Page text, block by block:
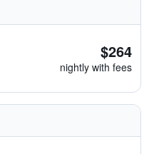
$264
nightly with fees